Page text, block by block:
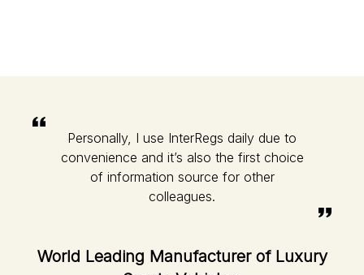
Personally, I use InterRegs daily due to
convenience and it’s also the first choice
of information source for other
colleagues.
World Leading Manufacturer of Luxury